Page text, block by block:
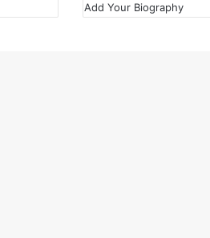
Add Your Biography